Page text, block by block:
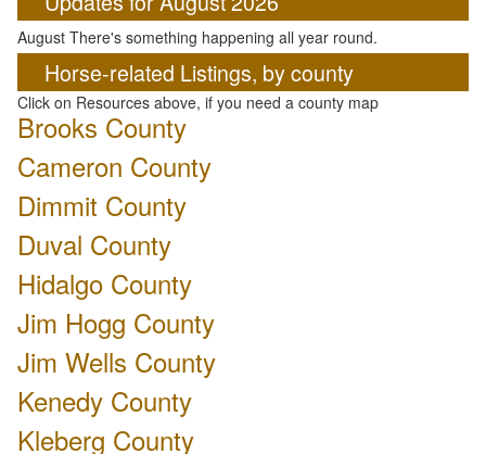
August There's something happening all year round.
Horse-related Listings, by county
Click on Resources above, if you need a county map
Brooks County
Cameron County
Dimmit County
Duval County
Hidalgo County
Jim Hogg County
Jim Wells County
Kenedy County
Kleberg County